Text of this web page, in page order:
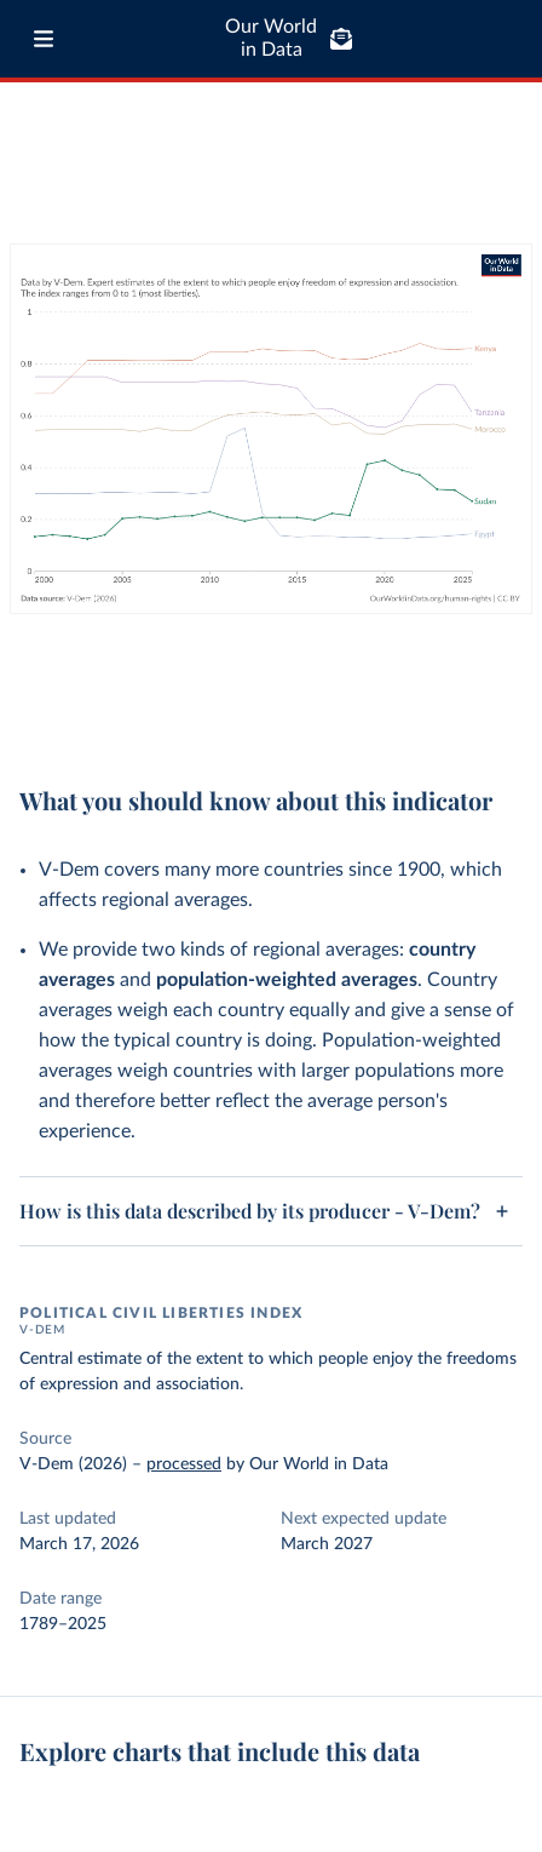
Our World
in Data
What you should know about this indicator
V-Dem covers many more countries since 1900, which
affects regional averages.
We provide two kinds of regional averages: country
averages and population-weighted averages. Country
averages weigh each country equally and give a sense of
how the typical country is doing. Population-weighted
averages weigh countries with larger populations more
and therefore better reflect the average person's
experience.
How is this data described by its producer - V-Dem?
POLITICAL CIVIL LIBERTIES INDEX
V-DEM
Central estimate of the extent to which people enjoy the freedoms
of expression and association.
Source
V-Dem (2026) – processed by Our World in Data
Last updated
March 17, 2026
Next expected update
March 2027
Date range
1789–2025
Explore charts that include this data